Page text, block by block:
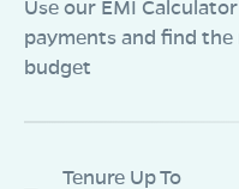
Bhauara madhubani-
Use our EMI
payments and find
budget
Tenure Up To